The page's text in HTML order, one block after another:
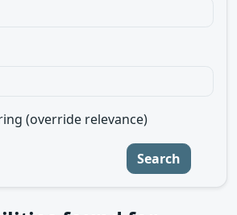
(override relevance)
Search